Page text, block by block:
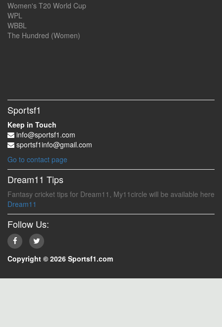
Women's T20 World Cup
WPL
WBBL
The Hundred (Women)
Sportsf1
Keep in Touch
info@sportsf1.com
sportsf1info@gmail.com
Go to contact page
Dream11 Tips
Fantasy cricket tips for Dream11, My11circle will be available here
Dream11
Follow Us:
Copyright © 2026 Sportsf1.com